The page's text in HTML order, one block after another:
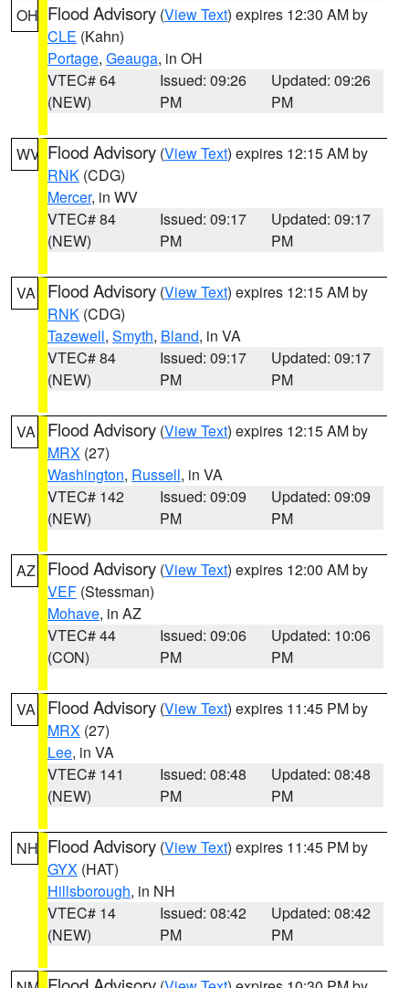
OH Flood Advisory (View Text) expires 12:30 AM by
CLE (Kahn)
Portage, Geauga, in OH
VTEC# 64
(NEW)
Issued: 09:26
PM
Updated: 09:26
PM
WV Flood Advisory (View Text) expires 12:15 AM by
RNK (CDG)
Mercer, in WV
VTEC# 84
(NEW)
Issued: 09:17
PM
Updated: 09:17
PM
VA Flood Advisory (View Text) expires 12:15 AM by
RNK (CDG)
Tazewell, Smyth, Bland, in VA
VTEC# 84
(NEW)
Issued: 09:17
PM
Updated: 09:17
PM
VA Flood Advisory (View Text) expires 12:15 AM by
MRX (27)
Washington, Russell, in VA
VTEC# 142
(NEW)
Issued: 09:09
PM
Updated: 09:09
PM
AZ Flood Advisory (View Text) expires 12:00 AM by
VEF (Stessman)
Mohave, in AZ
VTEC# 44
(CON)
Issued: 09:06
PM
Updated: 10:06
PM
VA Flood Advisory (View Text) expires 11:45 PM by
MRX (27)
Lee, in VA
VTEC# 141
(NEW)
Issued: 08:48
PM
Updated: 08:48
PM
NH Flood Advisory (View Text) expires 11:45 PM by
GYX (HAT)
Hillsborough, in NH
VTEC# 14
(NEW)
Issued: 08:42
PM
Updated: 08:42
PM